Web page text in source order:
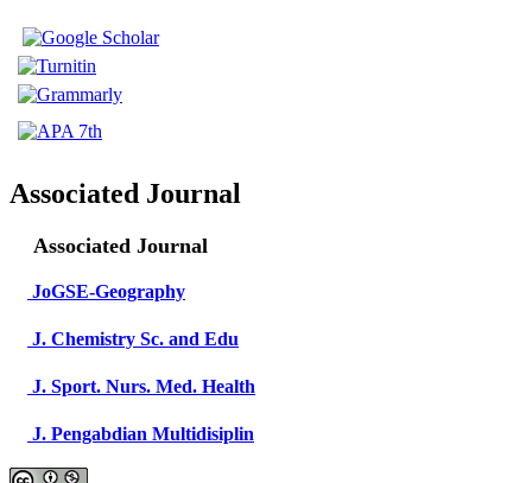
Associated Journal
Associated Journal
JoGSE-Geography
J. Chemistry Sc. and Edu
J. Sport. Nurs. Med. Health
J. Pengabdian Multidisiplin